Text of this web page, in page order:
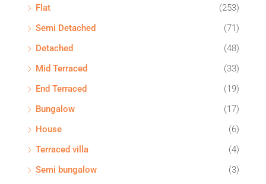
Flat
(253)
Semi Detached
(71)
Detached
(48)
Mid Terraced
(33)
End Terraced
(19)
Bungalow
(17)
House
(6)
Terraced villa
(4)
Semi bungalow
(3)